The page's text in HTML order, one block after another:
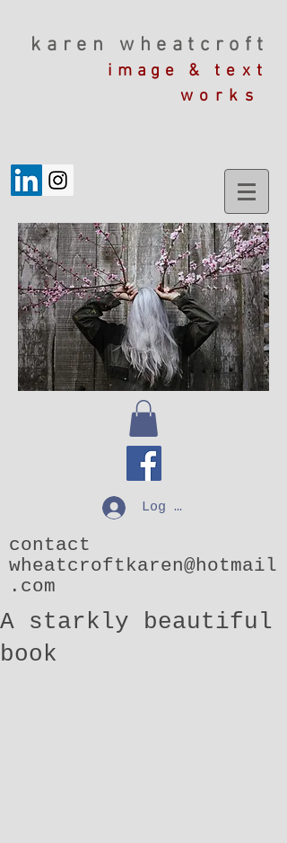
karen wheatcroft
image & text
works
Log In
contact
wheatcroftkaren@hotmail
.com
A starkly beautiful
book